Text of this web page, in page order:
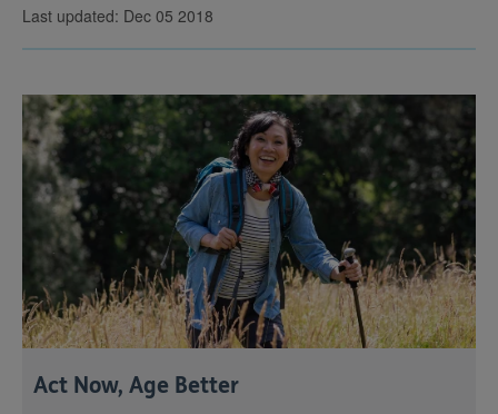
Last updated: Dec 05 2018
Act Now, Age Better